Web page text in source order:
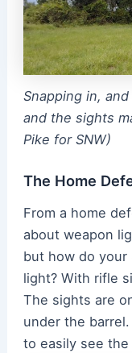
Snapping in,
and the sights
Pike for SNW)
The Home
From a home
about weapon
but how do your
light? With rifle
The sights are
under the
to easily see the